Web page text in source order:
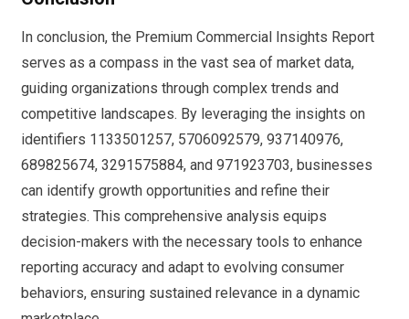
In conclusion, the Premium Commercial Insights Report
serves as a compass in the vast sea of market data,
guiding organizations through complex trends and
competitive landscapes. By leveraging the insights on
identifiers 1133501257, 5706092579, 937140976,
689825674, 3291575884, and 971923703, businesses
can identify growth opportunities and refine their
strategies. This comprehensive analysis equips
decision-makers with the necessary tools to enhance
reporting accuracy and adapt to evolving consumer
behaviors, ensuring sustained relevance in a dynamic